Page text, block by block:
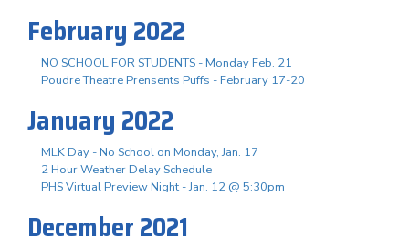
February 2022
NO SCHOOL FOR STUDENTS - Monday Feb. 21
Poudre Theatre Prensents Puffs - February 17-20
January 2022
MLK Day - No School on Monday, Jan. 17
2 Hour Weather Delay Schedule
PHS Virtual Preview Night - Jan. 12 @ 5:30pm
December 2021